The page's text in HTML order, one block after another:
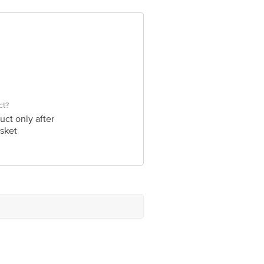
package received at delivery
Private Limited, Ranka
only after